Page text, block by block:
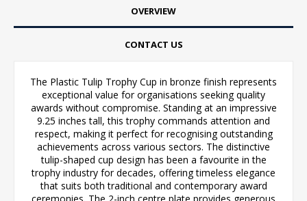
OVERVIEW
CONTACT US
The Plastic Tulip Trophy Cup in bronze finish represents
exceptional value for organisations seeking quality
awards without compromise. Standing at an impressive
9.25 inches tall, this trophy commands attention and
respect, making it perfect for recognising outstanding
achievements across various sectors. The distinctive
tulip-shaped cup design has been a favourite in the
trophy industry for decades, offering timeless elegance
that suits both traditional and contemporary award
ceremonies. The 2-inch centre plate provides generous